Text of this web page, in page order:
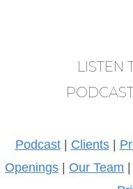
LISTEN
Podcast| Clients|
Openings
Our Team